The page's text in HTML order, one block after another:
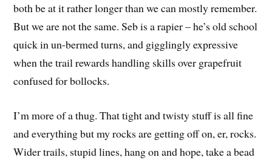
both be at it rather longer than we can mostly remember.
But we are not the same. Seb is a rapier – he’s old school
quick in un-bermed turns, and gigglingly expressive
when the trail rewards handling skills over grapefruit
confused for bollocks.
I’m more of a thug. That tight and twisty stuff is all fine
and everything but my rocks are getting off on, er, rocks.
Wider trails, stupid lines, hang on and hope, take a bead